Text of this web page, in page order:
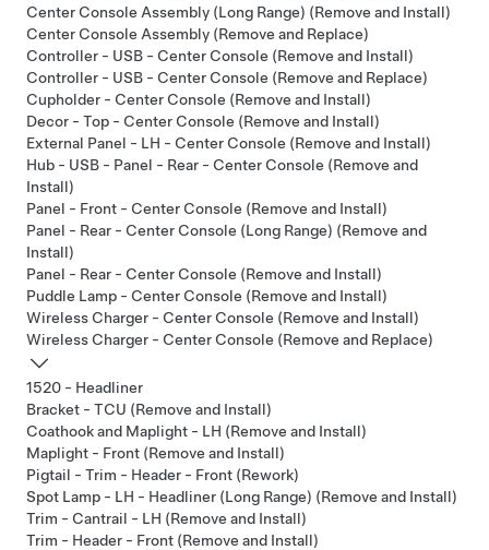
Center Console Assembly (Long Range) (Remove and Install)
Center Console Assembly (Remove and Replace)
Controller - USB - Center Console (Remove and Install)
Controller - USB - Center Console (Remove and Replace)
Cupholder - Center Console (Remove and Install)
Decor - Top - Center Console (Remove and Install)
External Panel - LH - Center Console (Remove and Install)
Hub - USB - Panel - Rear - Center Console (Remove and
Install)
Panel - Front - Center Console (Remove and Install)
Panel - Rear - Center Console (Long Range) (Remove and
Install)
Panel - Rear - Center Console (Remove and Install)
Puddle Lamp - Center Console (Remove and Install)
Wireless Charger - Center Console (Remove and Install)
Wireless Charger - Center Console (Remove and Replace)
1520 - Headliner
Bracket - TCU (Remove and Install)
Coathook and Maplight - LH (Remove and Install)
Maplight - Front (Remove and Install)
Pigtail - Trim - Header - Front (Rework)
Spot Lamp - LH - Headliner (Long Range) (Remove and Install)
Trim - Cantrail - LH (Remove and Install)
Trim - Header - Front (Remove and Install)